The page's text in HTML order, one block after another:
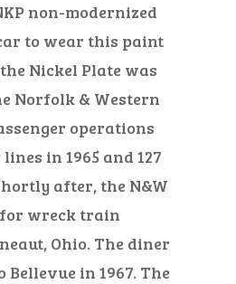
non-modernized
to wear this paint
Nickel Plate was
Norfolk & Western
operations
lines in 1965 and 127
after, the N&W
for wreck train
Ohio. The diner
in 1967. The